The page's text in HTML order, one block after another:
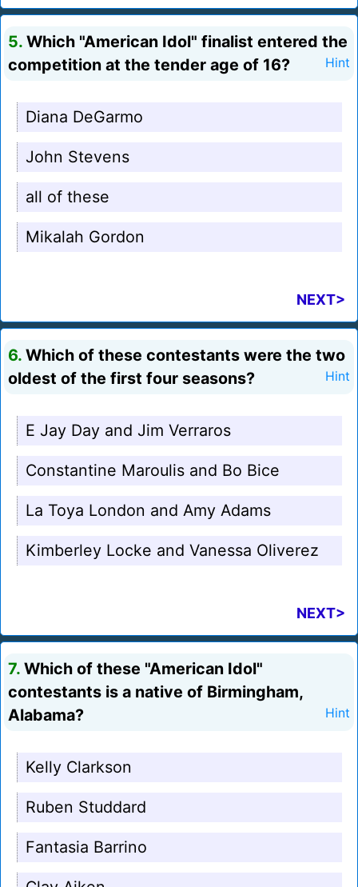
5. Which "American Idol" finalist entered the
competition at the tender age of 16?
Hint
Diana DeGarmo
John Stevens
all of these
Mikalah Gordon
NEXT>
6. Which of these contestants were the two
oldest of the first four seasons?
Hint
E Jay Day and Jim Verraros
Constantine Maroulis and Bo Bice
La Toya London and Amy Adams
Kimberley Locke and Vanessa Oliverez
NEXT>
7. Which of these "American Idol"
contestants is a native of Birmingham,
Alabama?
Hint
Kelly Clarkson
Ruben Studdard
Fantasia Barrino